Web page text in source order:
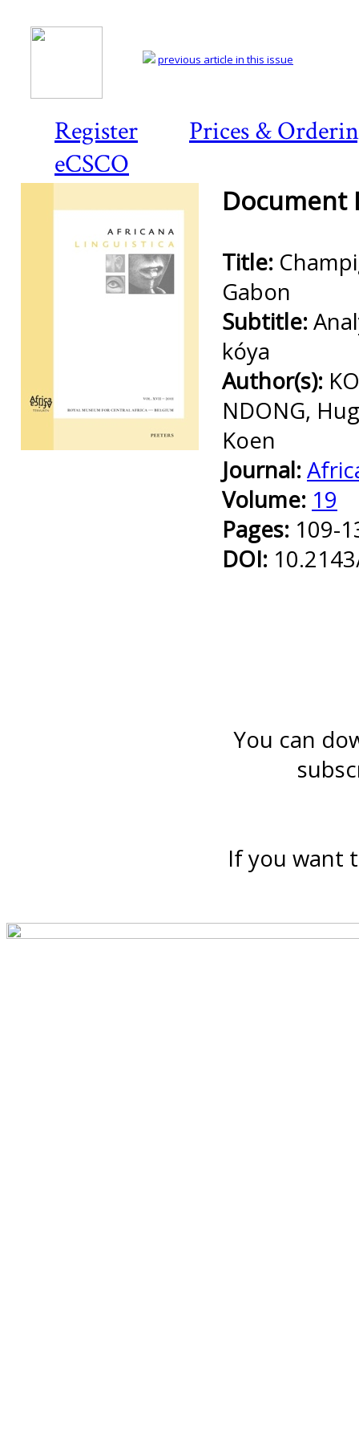
Register
Prices &
eCSCO
previous article in this issue
Document
Title:
Gabon
Subtitle:
kóya
Author(s):
NDONG,
Koen
Journal:
Volume: 19
Pages: 109-
DOI:
You can
If you want